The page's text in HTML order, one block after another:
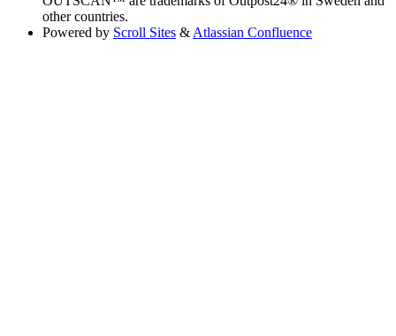
other countries.
Powered by Scroll Sites & Atlassian Confluence